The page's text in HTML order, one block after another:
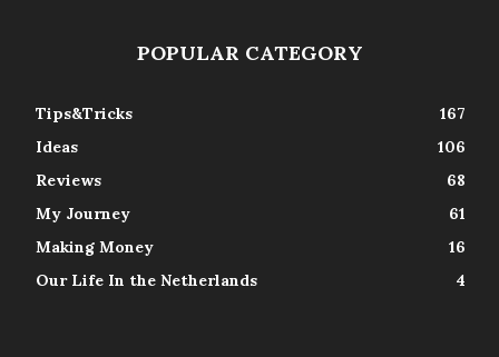
POPULAR CATEGORY
Tips&Tricks
167
Ideas
106
Reviews
68
My Journey
61
Making Money
16
Our Life In the Netherlands
4